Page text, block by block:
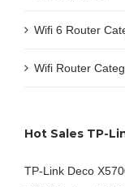
Wifi 6 Router
Wifi Router
Hot Sales TP-
TP-Link Deco